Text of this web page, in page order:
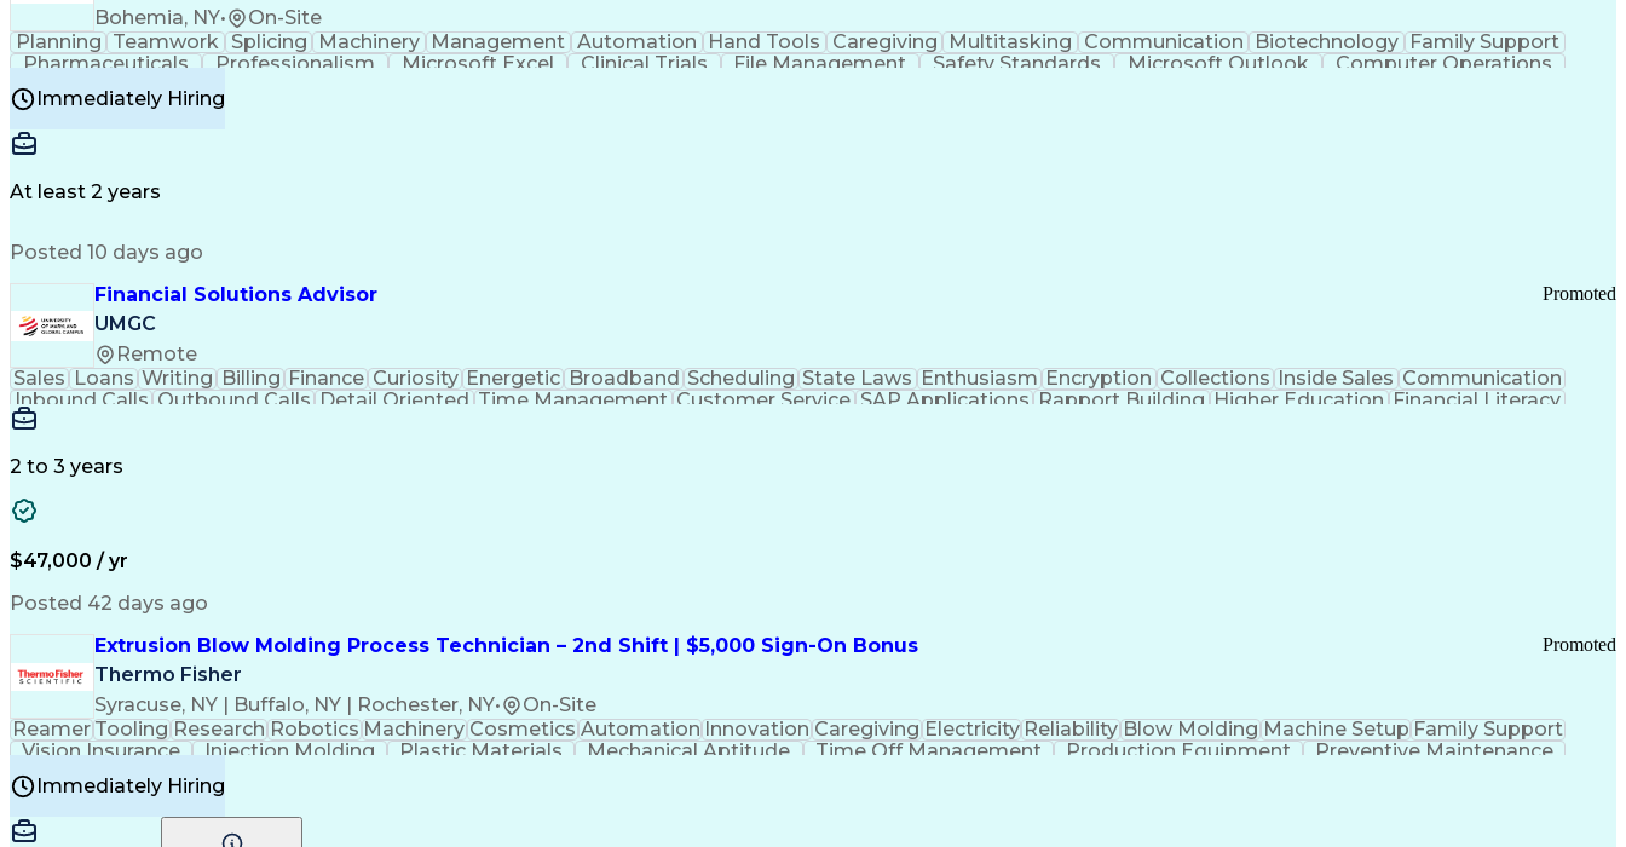
Bohemia, NY• On-Site
Planning Teamwork Splicing Machinery Management Automation Hand Tools Caregiving Multitasking Communication Biotechnology
Family Support
Pharmaceuticals
Professionalism Microsoft Excel Clinical Trials File Management Safety Standards Microsoft Outlook
Computer Operations
Time Off Management
Good Manufacturing Practices
Immediately Hiring
At least 2 years
Posted 10 days ago
Financial Solutions Advisor
UMGC
Remote
Promoted
Sales Loans Writing Billing Finance Curiosity Energetic Broadband Scheduling State Laws Enthusiasm Encryption Collections Inside Sales Communication
Inbound Calls Outbound Calls Detail Oriented Time Management Customer Service SAP Applications Rapport Building Higher Education Financial Literacy
Medical Prescription
2 to 3 years
$47,000 / yr
Posted 42 days ago
Extrusion Blow Molding Process Technician – 2nd Shift | $5,000 Sign-On Bonus
Thermo Fisher
Syracuse, NY | Buffalo, NY | Rochester, NY• On-Site
Promoted
Reamer Tooling Research Robotics Machinery Cosmetics Automation Innovation Caregiving Electricity Reliability Blow Molding Machine Setup Family Support
Vision Insurance
Injection Molding Plastic Materials Mechanical Aptitude Time Off Management Production Equipment
Preventive Maintenance
Manufacturing Processes
Continuous Improvement Process
Immediately Hiring